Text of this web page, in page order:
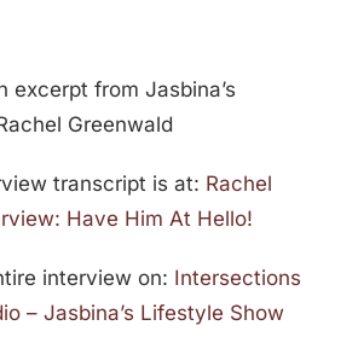
excerpt from Jasbina’s
Greenwald
transcript is at: Rachel
Have Him At Hello!
interview on: Intersections
– Jasbina’s Lifestyle Show